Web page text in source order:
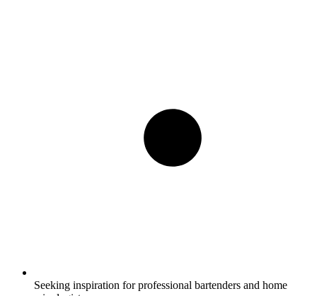
Seeking inspiration for professional bartenders and home